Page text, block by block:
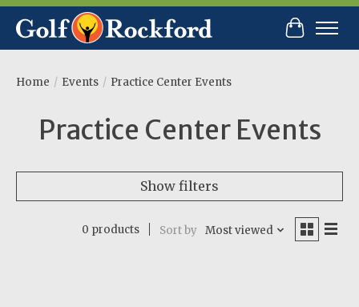
Cart
Home / Events / Practice Center Events
Practice Center Events
Show filters
0 products Sort by Most viewed